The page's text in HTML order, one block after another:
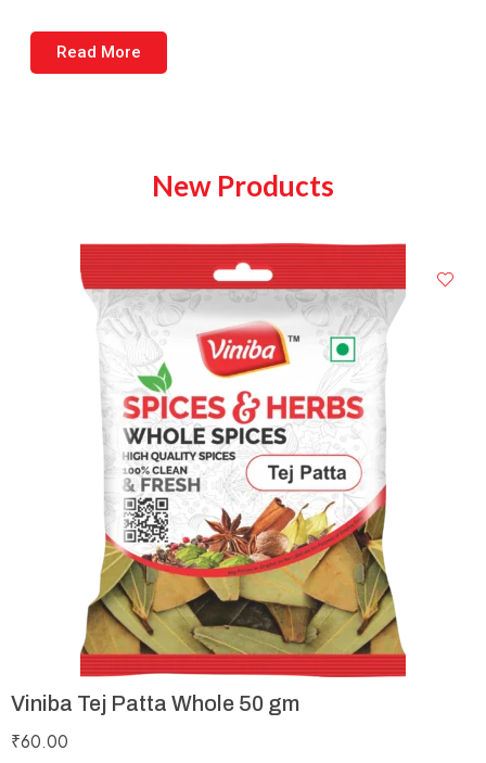
Read More
New Products
Viniba Tej Patta Whole 50 gm
₹60.00